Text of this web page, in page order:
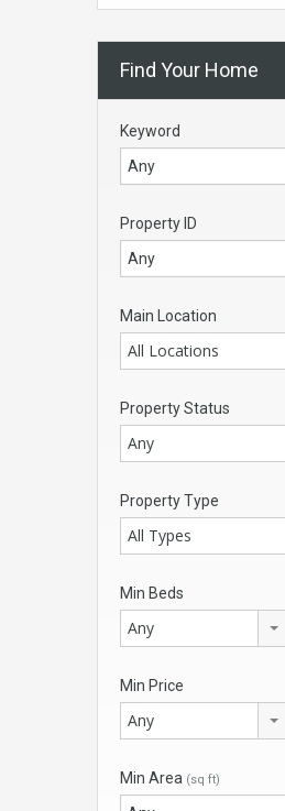
Find Your Home
Keyword
Property ID
Main Location
All Locations
Property Status
Any
Property Type
All Types
Min Beds
Any
Min Price
Any
Min Area (sq ft)